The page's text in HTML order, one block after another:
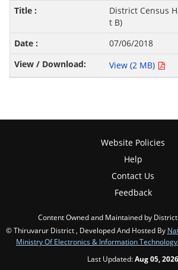
District Census
t B)
07/06/2018
View (2 MB)
Website Policies
Help
Contact Us
Feedback
Content Owned and Maintained by
© Thiruvarur District , Developed And Hosted By
Ministry Of Electronics & Information Technology
Last Updated:Aug 05, 2026